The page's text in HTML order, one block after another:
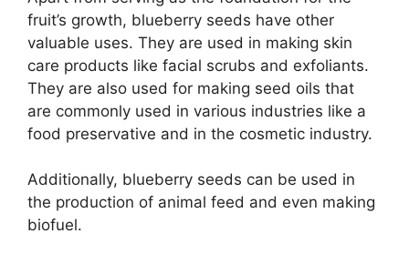
fruit’s growth, blueberry seeds have other
valuable uses. They are used in making skin
care products like facial scrubs and exfoliants.
They are also used for making seed oils that
are commonly used in various industries like a
food preservative and in the cosmetic industry.
Additionally, blueberry seeds can be used in
the production of animal feed and even making
biofuel.